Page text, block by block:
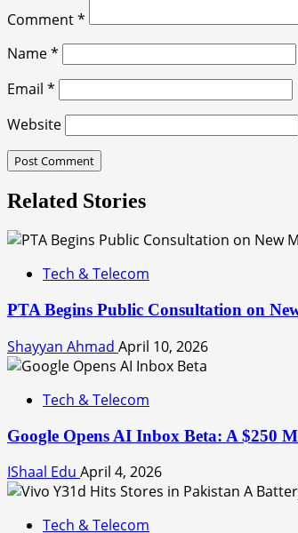
Comment*
Name*
Email *
Website
Related Stories
Tech & Telecom
PTA Begins Public Consultation on
Shayyan Ahmad April 10, 2026
Tech & Telecom
Google Opens AI Inbox Beta: A $250
IShaal Edu April 4, 2026
Tech & Telecom